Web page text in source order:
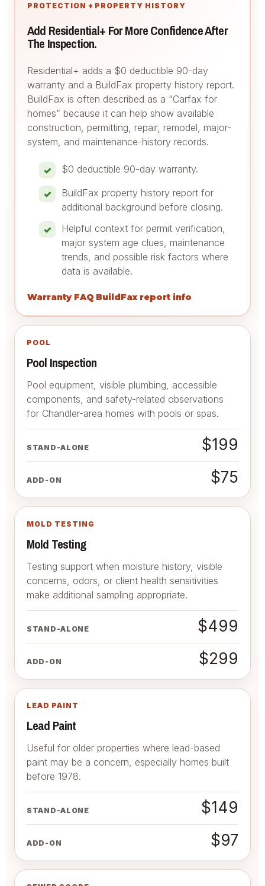
PROTECTION + PROPERTY HISTORY
Add Residential+ For More Confidence After
The Inspection.
Residential+ adds a $0 deductible 90-day
warranty and a BuildFax property history report.
BuildFax is often described as a “Carfax for
homes” because it can help show available
construction, permitting, repair, remodel, major-
system, and maintenance-history records.
$0 deductible 90-day warranty.
BuildFax property history report for
additional background before closing.
Helpful context for permit verification,
major system age clues, maintenance
trends, and possible risk factors where
data is available.
Warranty FAQ·BuildFax report info
POOL
Pool Inspection
Pool equipment, visible plumbing, accessible
components, and safety-related observations
for Chandler-area homes with pools or spas.
STAND-ALONE $199
ADD-ON $75
MOLD TESTING
Mold Testing
Testing support when moisture history, visible
concerns, odors, or client health sensitivities
make additional sampling appropriate.
STAND-ALONE $499
ADD-ON $299
LEAD PAINT
Lead Paint
Useful for older properties where lead-based
paint may be a concern, especially homes built
before 1978.
STAND-ALONE $149
ADD-ON $97